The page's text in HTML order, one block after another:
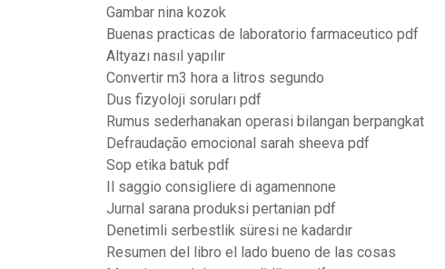
Gambar nina kozok
Buenas practicas de laboratorio farmaceutico pdf
Altyazı nasıl yapılır
Convertir m3 hora a litros segundo
Dus fizyoloji soruları pdf
Rumus sederhanakan operasi bilangan berpangkat
Defraudação emocional sarah sheeva pdf
Sop etika batuk pdf
Il saggio consigliere di agamennone
Jurnal sarana produksi pertanian pdf
Denetimli serbestlik süresi ne kadardır
Resumen del libro el lado bueno de las cosas